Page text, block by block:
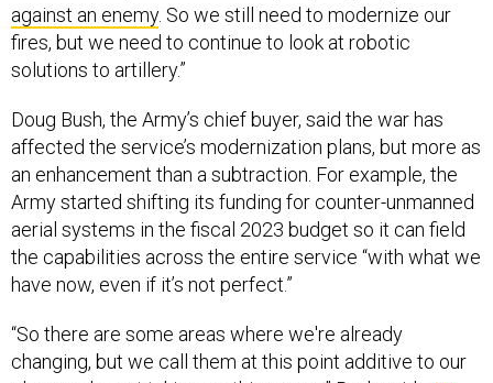
against an enemy. So we still need to modernize our
fires, but we need to continue to look at robotic
solutions to artillery.”
Doug Bush, the Army’s chief buyer, said the war has
affected the service’s modernization plans, but more as
an enhancement than a subtraction. For example, the
Army started shifting its funding for counter-unmanned
aerial systems in the fiscal 2023 budget so it can field
the capabilities across the entire service “with what we
have now, even if it’s not perfect.”
“So there are some areas where we're already
changing, but we call them at this point additive to our